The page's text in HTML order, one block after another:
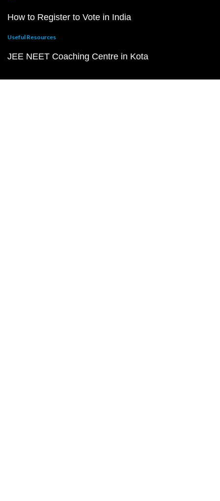
How to Register to Vote in India
Useful Resources
JEE NEET Coaching Centre in Kota